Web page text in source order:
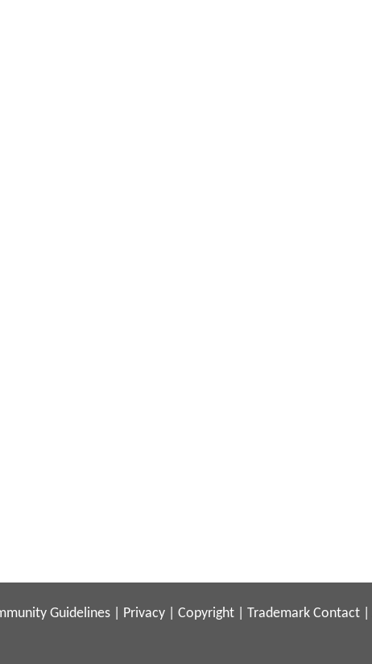
Guidelines Privacy Copyright Trademark Contact